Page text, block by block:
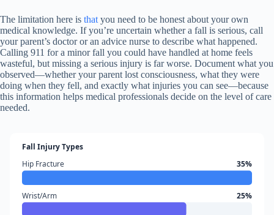
The limitation here is that you need to be honest about your own
medical knowledge. If you’re uncertain whether a fall is serious, call
your parent’s doctor or an advice nurse to describe what happened.
Calling 911 for a minor fall you could have handled at home feels
wasteful, but missing a serious injury is far worse. Document what you
observed—whether your parent lost consciousness, what they were
doing when they fell, and exactly what injuries you can see—because
this information helps medical professionals decide on the level of care
needed.
Fall Injury Types
Hip Fracture
35%
Wrist/Arm 25%